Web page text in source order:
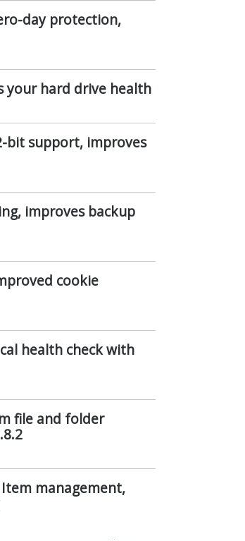
day protection,
your hard drive health
bit support, improves
improves backup
cookie
health check with
file and folder
Item management,